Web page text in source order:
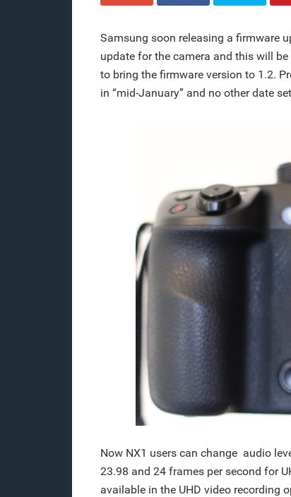
Samsung soon releasing a firmware
update for the camera and this will
to bring the firmware version to 1.2.
in “mid-January” and no other date
Now NX1 users can change audio
23.98 and 24 frames per second for
available in the UHD video recording